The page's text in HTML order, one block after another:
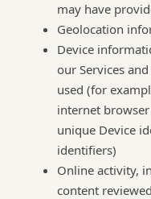
may have
Geolocation
Device
our Services
used (for
internet
unique Device
identifiers)
Online activity,
content